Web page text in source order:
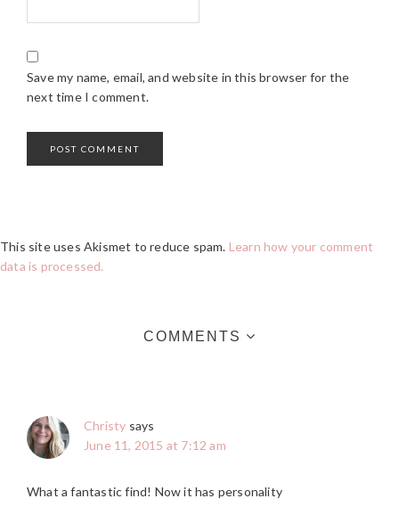
Save my name, email, and website in this browser for the
next time I comment.
This site uses Akismet to reduce spam. Learn how your comment
data is processed.
COMMENTS
Christy says
June 11, 2015 at 7:12 am
What a fantastic find! Now it has personality